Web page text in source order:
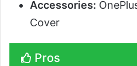
Accessories:
Cover
Pros